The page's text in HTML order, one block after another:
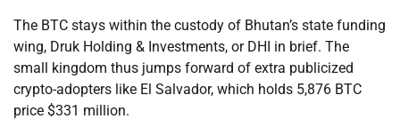
The BTC stays within the custody of Bhutan’s state funding
wing, Druk Holding & Investments, or DHI in brief. The
small kingdom thus jumps forward of extra publicized
crypto-adopters like El Salvador, which holds 5,876 BTC
price $331 million.